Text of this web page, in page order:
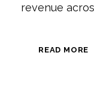
revenue
READ MORE